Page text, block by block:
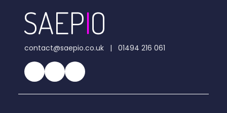
contact@saepio.co.uk | 01494 216 061